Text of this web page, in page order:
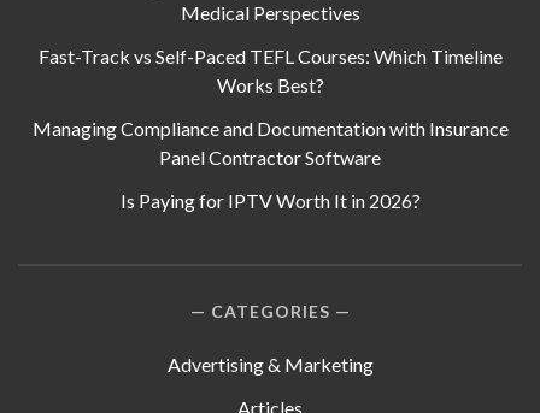
Medical Perspectives
Fast-Track vs Self-Paced TEFL Courses: Which Timeline
Works Best?
Managing Compliance and Documentation with Insurance
Panel Contractor Software
Is Paying for IPTV Worth It in 2026?
CATEGORIES
Advertising & Marketing
Articles